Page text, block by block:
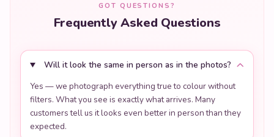
GOT QUESTIONS?
Frequently Asked Questions
Will it look the same in person as in the photos?
Yes — we photograph everything true to colour without
filters. What you see is exactly what arrives. Many
customers tell us it looks even better in person than they
expected.